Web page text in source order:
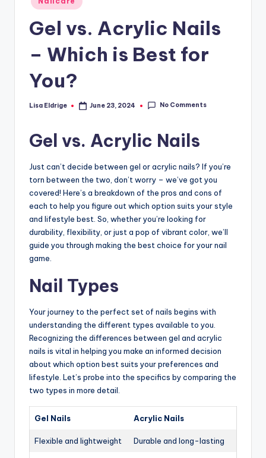
in
Gel vs. Acrylic Nails
– Which is Best for
You?
Posted
Lisa Eldrige June 23, 2024 No Comments
Gel vs. Acrylic Nails
Just can’t decide between gel or acrylic nails? If you’re
torn between the two, don’t worry – we’ve got you
covered! Here’s a breakdown of the pros and cons of
each to help you figure out which option suits your style
and lifestyle best. So, whether you’re looking for
durability, flexibility, or just a pop of vibrant color, we’ll
guide you through making the best choice for your nail
game.
Nail Types
Your journey to the perfect set of nails begins with
understanding the different types available to you.
Recognizing the differences between gel and acrylic
nails is vital in helping you make an informed decision
about which option best suits your preferences and
lifestyle. Let’s probe into the specifics by comparing the
two types in more detail.
Gel Nails Acrylic Nails
Flexible and lightweight Durable and long-lasting